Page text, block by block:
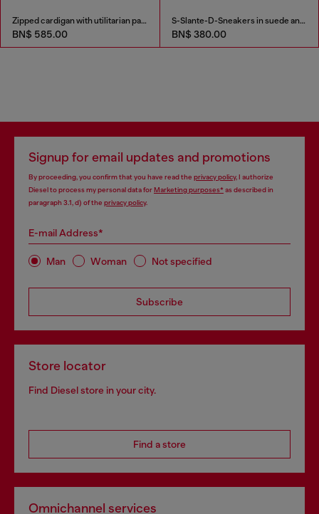
Zipped cardigan with utilitarian panels
BN$ 585.00
S-Slante-D-Sneakers in suede and leather with D logo
BN$ 380.00
Signup for email updates and promotions
By proceeding, you confirm that you have read the privacy policy, I authorize
Diesel to process my personal data forMarketing purposes*as described in
paragraph 3.1, d) of the privacy policy.
E-mail Address*
Man Woman Not specified
Subscribe
Store locator
Find Diesel store in your city.
Find a store
Omnichannel services